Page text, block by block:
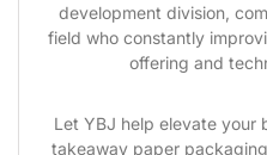
development division,
field who constantly
offering and
Let YBJ help elevate your
takeaway paper